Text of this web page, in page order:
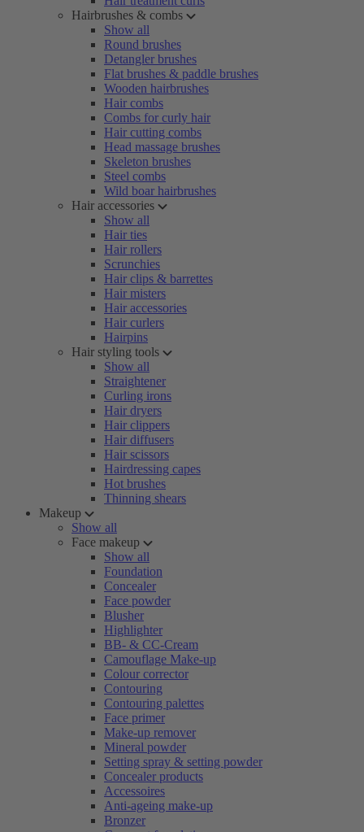
Hairbrushes & combs
Show all
Round brushes
Detangler brushes
Flat brushes & paddle brushes
Wooden hairbrushes
Hair combs
Combs for curly hair
Hair cutting combs
Head massage brushes
Skeleton brushes
Steel combs
Wild boar hairbrushes
Hair accessories
Show all
Hair ties
Hair rollers
Scrunchies
Hair clips & barrettes
Hair misters
Hair accessories
Hair curlers
Hairpins
Hair styling tools
Show all
Straightener
Curling irons
Hair dryers
Hair clippers
Hair diffusers
Hair scissors
Hairdressing capes
Hot brushes
Thinning shears
Makeup
Show all
Face makeup
Show all
Foundation
Concealer
Face powder
Blusher
Highlighter
BB- & CC-Cream
Camouflage Make-up
Colour corrector
Contouring
Contouring palettes
Face primer
Make-up remover
Mineral powder
Setting spray & setting powder
Concealer products
Accessoires
Anti-ageing make-up
Bronzer